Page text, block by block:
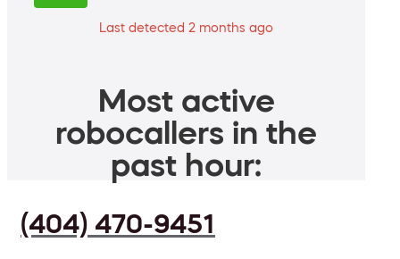
Last detected 2 months ago
Most active
robocallers in the
past hour:
(404) 470-9451